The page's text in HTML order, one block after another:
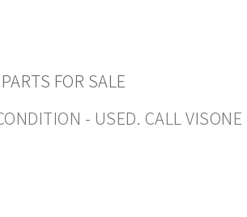
FOR SALE
- USED. CALL